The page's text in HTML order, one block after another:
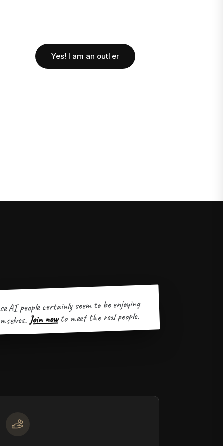
Yes! I am an outlier
AI people certainly seem to be enjoying
Join now to meet the real people.